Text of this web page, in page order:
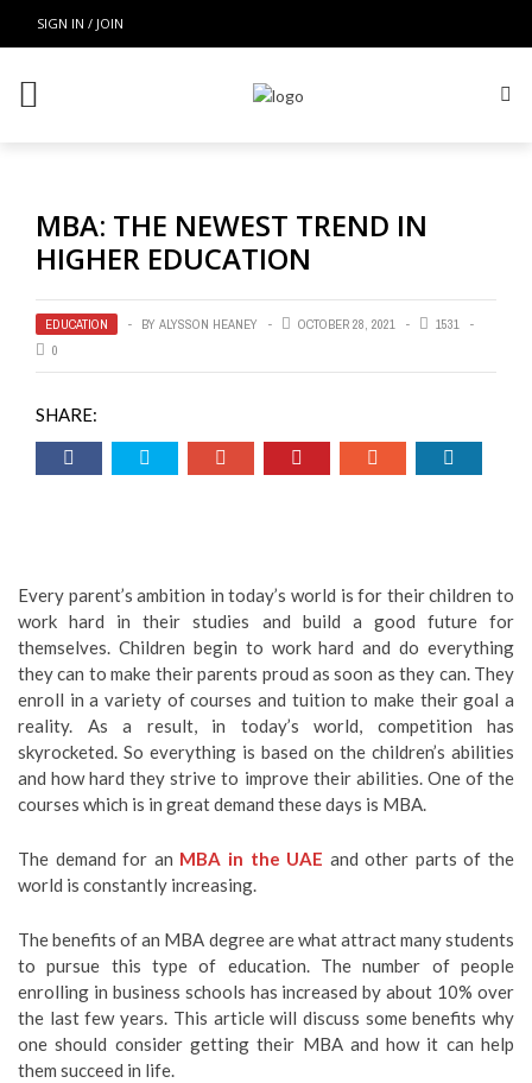
SIGN IN / JOIN
MBA: THE NEWEST TREND IN
HIGHER EDUCATION
EDUCATION BY ALYSSON HEANEY OCTOBER 28, 2021
1531
0
SHARE:
Every parent’s ambition in today’s world is for their children to
work hard in their studies and build a good future for
themselves. Children begin to work hard and do everything
they can to make their parents proud as soon as they can. They
enroll in a variety of courses and tuition to make their goal a
reality. As a result, in today’s world, competition has
skyrocketed. So everything is based on the children’s abilities
and how hard they strive to improve their abilities. One of the
courses which is in great demand these days is MBA.
The demand for an MBA in the UAE and other parts of the
world is constantly increasing.
The benefits of an MBA degree are what attract many students
to pursue this type of education. The number of people
enrolling in business schools has increased by about 10% over
the last few years. This article will discuss some benefits why
one should consider getting their MBA and how it can help
them succeed in life.